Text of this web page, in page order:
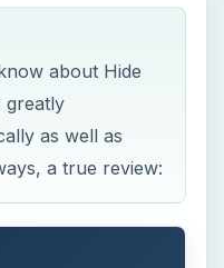
about Hide
greatly
as well as
a true review: